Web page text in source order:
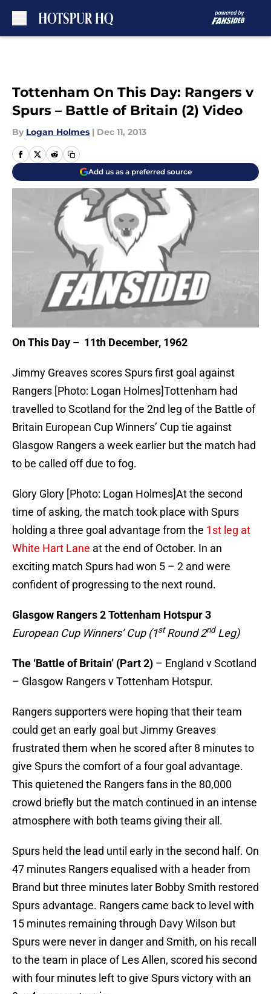
Tottenham On This Day: Rangers v
Spurs – Battle of Britain (2) Video
By Logan Holmes | Dec 11, 2013
Add us as a preferred source
On This Day – 11th December, 1962
Jimmy Greaves scores Spurs first goal against
Rangers [Photo: Logan Holmes]Tottenham had
travelled to Scotland for the 2nd leg of the Battle of
Britain European Cup Winners’ Cup tie against
Glasgow Rangers a week earlier but the match had
to be called off due to fog.
Glory Glory [Photo: Logan Holmes]At the second
time of asking, the match took place with Spurs
holding a three goal advantage from the 1st leg at
White Hart Lane at the end of October. In an
exciting match Spurs had won 5 – 2 and were
confident of progressing to the next round.
Glasgow Rangers2 Tottenham Hotspur 3
European Cup Winners’ Cup (1stRound 2ndLeg)
The ‘Battle of Britain’ (Part 2) – England v Scotland
– Glasgow Rangers v Tottenham Hotspur.
Rangers supporters were hoping that their team
could get an early goal butJimmy Greaves
frustrated them when he scored after 8 minutes to
give Spurs the comfort of a four goal advantage.
This quietened the Rangers fans in the 80,000
crowd briefly but the match continued in an intense
atmosphere with both teams giving their all.
Spurs held the lead until early in the second half. On
47 minutes Rangers equalised with a header from
Brand but three minutes later Bobby Smith restored
Spurs advantage. Rangers came back to level with
15 minutes remaining through Davy Wilson but
Spurs were never in danger and Smith, on his recall
to the team in place of Les Allen, scored his second
with four minutes left to give Spurs victory with an